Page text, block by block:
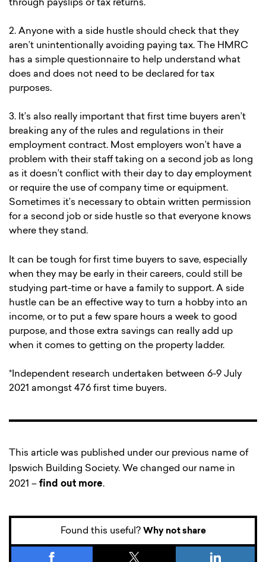
through payslips or tax returns.
2. Anyone with a side hustle should check that they
aren’t unintentionally avoiding paying tax. The HMRC
has a simple questionnaire to help understand what
does and does not need to be declared for tax
purposes.
3. It’s also really important that first time buyers aren’t
breaking any of the rules and regulations in their
employment contract. Most employers won’t have a
problem with their staff taking on a second job as long
as it doesn’t conflict with their day to day employment
or require the use of company time or equipment.
Sometimes it’s necessary to obtain written permission
for a second job or side hustle so that everyone knows
where they stand.
It can be tough for first time buyers to save, especially
when they may be early in their careers, could still be
studying part-time or have a family to support. A side
hustle can be an effective way to turn a hobby into an
income, or to put a few spare hours a week to good
purpose, and those extra savings can really add up
when it comes to getting on the property ladder.
*Independent research undertaken between 6-9 July
2021 amongst 476 first time buyers.
This article was published under our previous name of
Ipswich Building Society. We changed our name in
2021 – find out more.
Found this useful? Why not share